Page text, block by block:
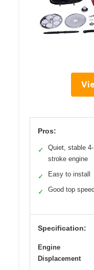
Pros:
✓
Quiet, stable 4-
stroke engine
✓ Easy to install
✓ Good top speed
Specification:
Engine
Displacement